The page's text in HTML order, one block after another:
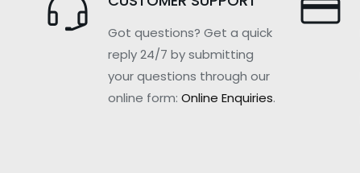
Got questions? Get a quick
reply 24/7 by submitting
your questions through our
online form: Online Enquiries.